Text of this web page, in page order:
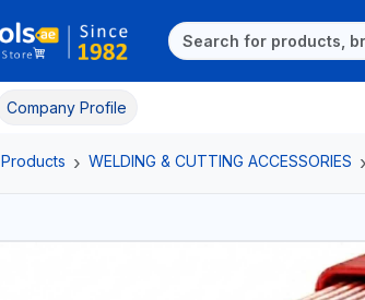
Company Profile
Products WELDING & CUTTING ACCESSORIES